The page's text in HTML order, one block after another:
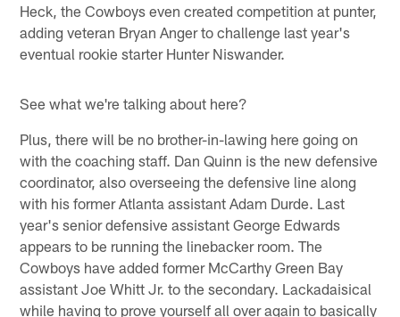
Heck, the Cowboys even created competition at punter,
adding veteran Bryan Anger to challenge last year's
eventual rookie starter Hunter Niswander.
See what we're talking about here?
Plus, there will be no brother-in-lawing here going on
with the coaching staff. Dan Quinn is the new defensive
coordinator, also overseeing the defensive line along
with his former Atlanta assistant Adam Durde. Last
year's senior defensive assistant George Edwards
appears to be running the linebacker room. The
Cowboys have added former McCarthy Green Bay
assistant Joe Whitt Jr. to the secondary. Lackadaisical
while having to prove yourself all over again to basically